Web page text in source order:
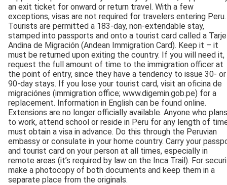
an exit ticket for onward or return travel. With a few
exceptions, visas are not required for travelers entering Peru.
Tourists are permitted a 183-day, non-extendable stay,
stamped into passports and onto a tourist card called a
Andina de Migración (Andean Immigration Card). Keep it – it
must be returned upon exiting the country. If you will need it,
request the full amount of time to the immigration officer at
the point of entry, since they have a tendency to issue 30- or
90-day stays. If you lose your tourist card, visit an oficina de
migraciónes (immigration office; www.digemin.gob.pe) for a
replacement. Information in English can be found online.
Extensions are no longer officially available. Anyone who plans
to work, attend school or reside in Peru for any length of
must obtain a visa in advance. Do this through the Peruvian
embassy or consulate in your home country. Carry your
and tourist card on your person at all times, especially in
remote areas (it’s required by law on the Inca Trail). For
make a photocopy of both documents and keep them in a
separate place from the originals.